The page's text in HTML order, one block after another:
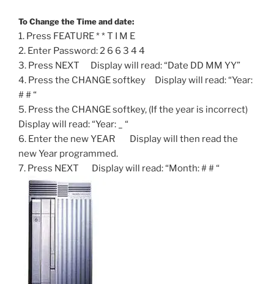
To Change the Time and date:
1. Press FEATURE * * T I M E
2. Enter Password: 2 6 6 3 4 4
3. Press NEXT Display will read: “Date DD MM YY”
4. Press the CHANGE softkey Display will read: “Year:
# # “
5. Press the CHANGE softkey, (If the year is incorrect)
Display will read: “Year: _ “
6. Enter the new YEAR Display will then read the
new Year programmed.
7. Press NEXT Display will read: “Month: # # “